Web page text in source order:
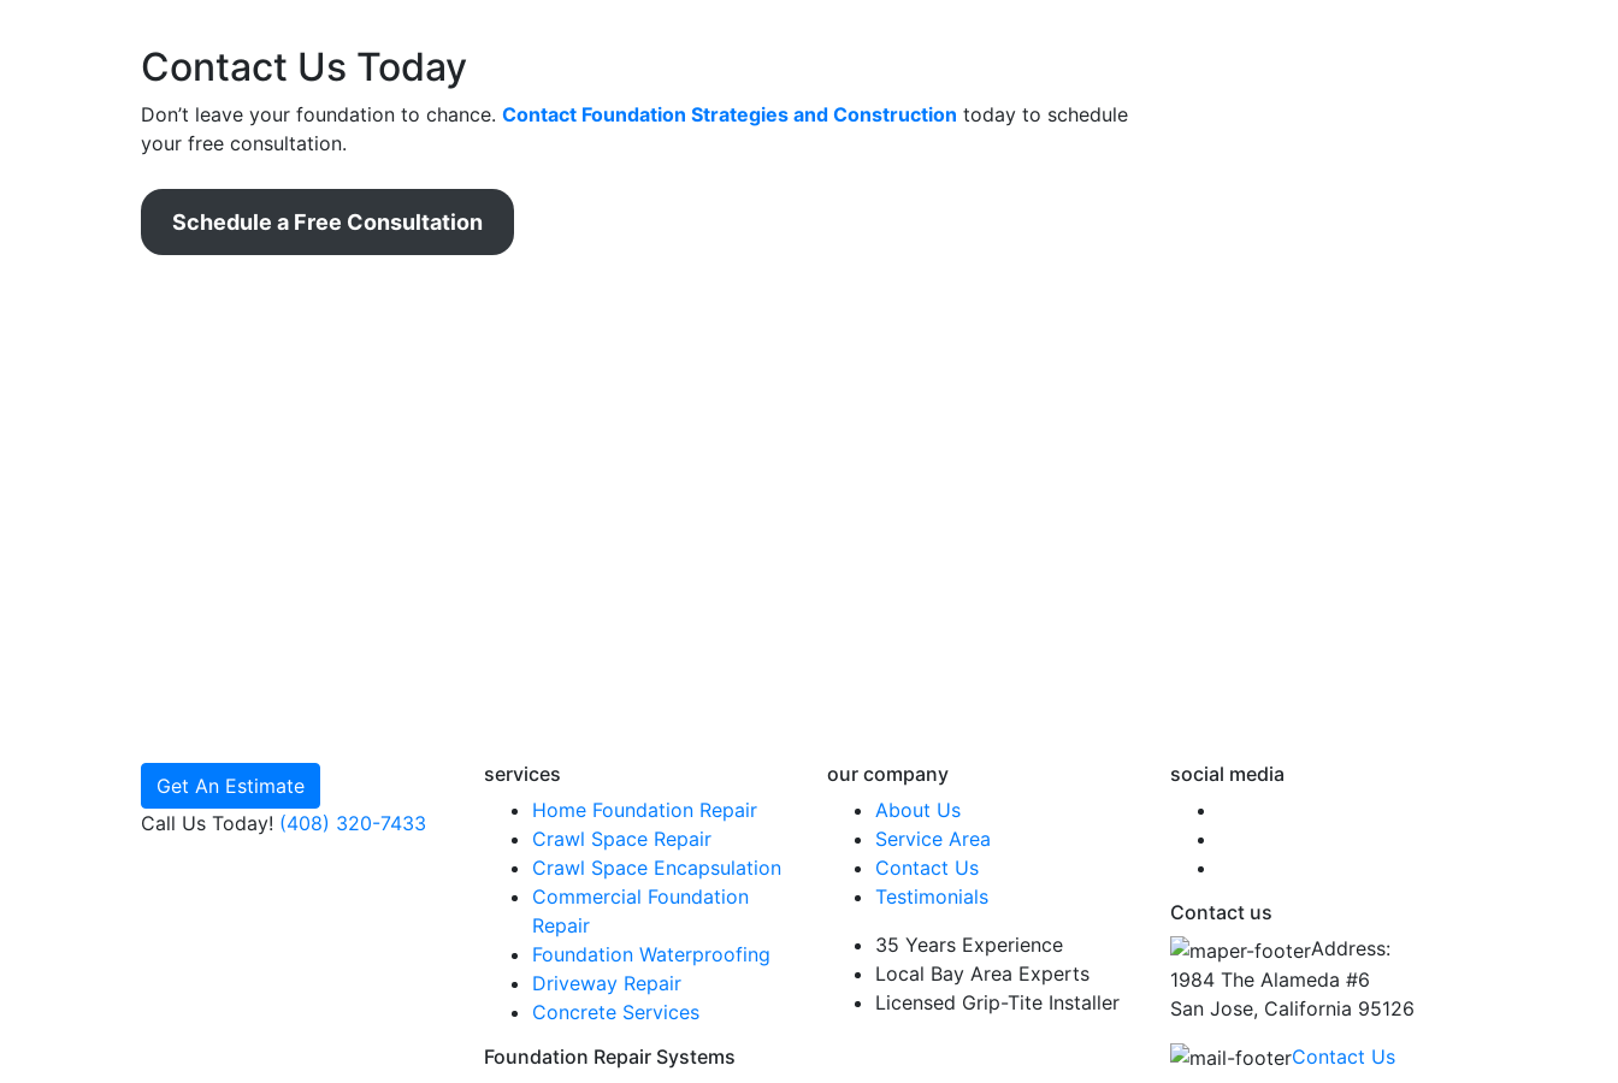
Contact Us Today
Don’t leave your foundation to chance. Contact Foundation Strategies and Construction today to schedule
your free consultation.
Schedule a Free Consultation
Get An Estimate
Call Us Today! (408) 320-7433
services
Home Foundation Repair
Crawl Space Repair
Crawl Space Encapsulation
Commercial Foundation
Repair
Foundation Waterproofing
Driveway Repair
Concrete Services
Foundation Repair Systems
our company
About Us
Service Area
Contact Us
Testimonials
35 Years Experience
Local Bay Area Experts
Licensed Grip-Tite Installer
social media
Contact us
Address:
1984 The Alameda #6
San Jose, California 95126
Contact Us